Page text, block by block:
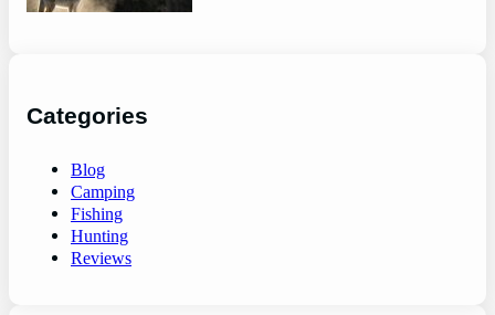
Categories
Blog
Camping
Fishing
Hunting
Reviews